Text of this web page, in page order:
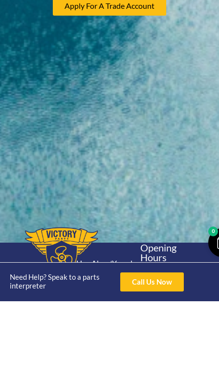
Apply For A Trade Account
Need Help? Speak to a parts
interpreter
Call Us Now
Home
Shop
About
Catalogue
Trade
Yamaha
30hp 2
Stroke
Opening
Hours
4pm Fri 8am -
Contact Us
0